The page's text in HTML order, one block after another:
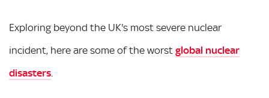
Exploring beyond the UK's most severe nuclear
incident, here are some of the worst global nuclear
disasters.